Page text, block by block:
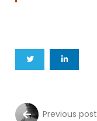
Previous post